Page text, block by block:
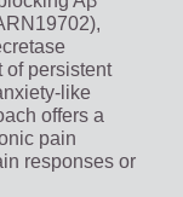
of persistent
like
offers a
pain
responses or